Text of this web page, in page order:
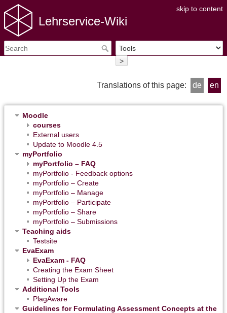
skip to content
Lehrservice-Wiki
>
Translations of this page: de en
Moodle
courses
External users
Update to Moodle 4.5
myPortfolio
myPortfolio – FAQ
myPortfolio - Feedback options
myPortfolio – Create
myPortfolio – Manage
myPortfolio – Participate
myPortfolio – Share
myPortfolio – Submissions
Teaching aids
Testsite
EvaExam
EvaExam - FAQ
Creating the Exam Sheet
Setting Up the Exam
Additional Tools
PlagAware
Guidelines for Formulating Assessment Concepts at the